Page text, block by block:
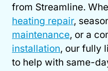
from Streamline.
heating repair,
maintenance, or a
installation, our fully
to help with same-